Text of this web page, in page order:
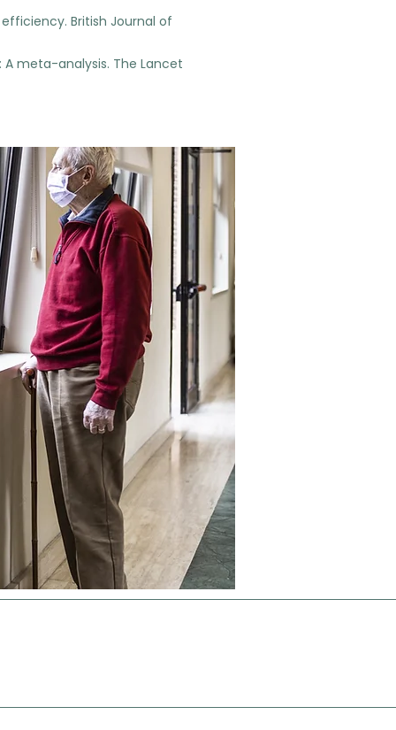
British Journal of
meta-analysis. The Lancet